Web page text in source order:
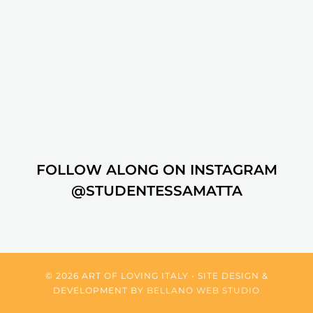
FOLLOW ALONG ON INSTAGRAM
@STUDENTESSAMATTA
© 2026 ART OF LOVING ITALY • SITE DESIGN &
DEVELOPMENT BY BELLANO WEB STUDIO